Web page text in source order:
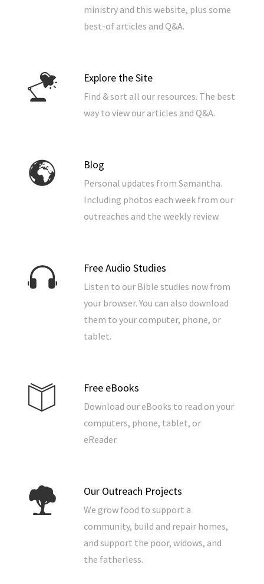
ministry and this website, plus some
best-of articles and Q&A.
Explore the Site
Find & sort all our resources. The best
way to view our articles and Q&A.
Blog
Personal updates from Samantha.
Including photos each week from our
outreaches and the weekly review.
Free Audio Studies
Listen to our Bible studies now from
your browser. You can also download
them to your computer, phone, or
tablet.
Free eBooks
Download our eBooks to read on your
computers, phone, tablet, or
eReader.
Our Outreach Projects
We grow food to support a
community, build and repair homes,
and support the poor, widows, and
the fatherless.